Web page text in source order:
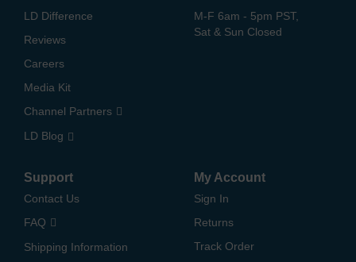
LD Difference
Reviews
Careers
Media Kit
Channel Partners
LD Blog
M-F 6am - 5pm PST,
Sat & Sun Closed
Support
Contact Us
FAQ
Shipping Information
My Account
Sign In
Returns
Track Order